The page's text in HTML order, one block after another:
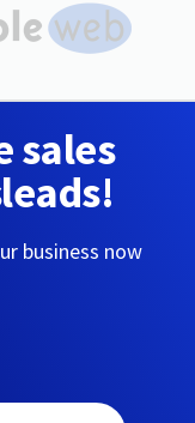
sales
business now